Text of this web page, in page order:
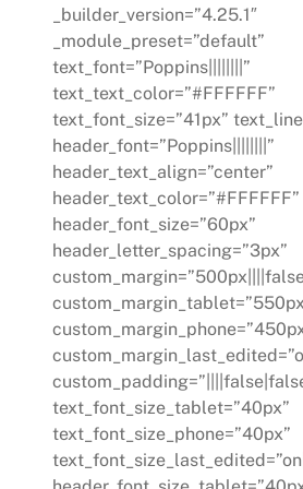
_builder_version=”4.25.1″
_module_preset=”default”
text_font=”Poppins||||||||”
text_text_color=”#FFFFFF”
text_font_size=”41px”
header_font=”Poppins||||||||”
header_text_align=”center”
header_text_color=”#FFFFFF”
header_font_size=”60px”
header_letter_spacing=”3px”
text_font_size_tablet=”40px”
text_font_size_phone=”40px”